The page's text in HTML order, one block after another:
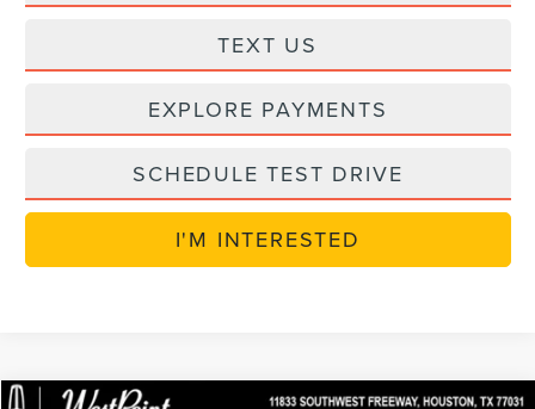
TEXT US
EXPLORE PAYMENTS
SCHEDULE TEST DRIVE
I'M INTERESTED